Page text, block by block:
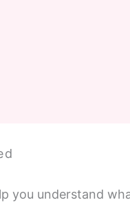
you understand